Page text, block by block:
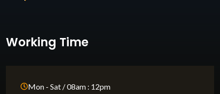
Working Time
Mon - Sat / 08am : 12pm